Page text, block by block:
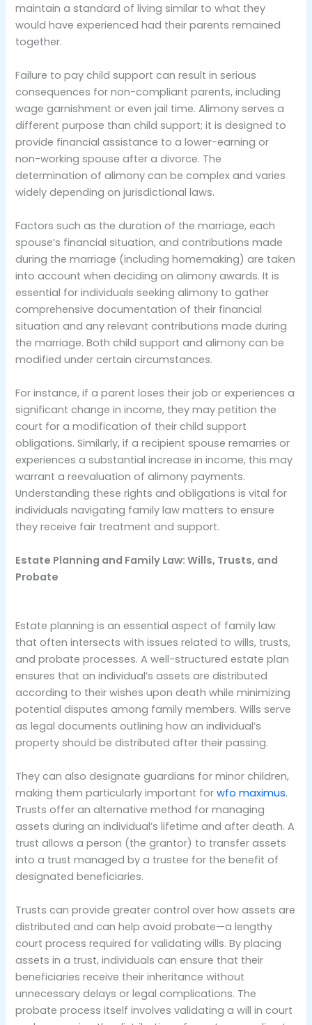
maintain a standard of living similar to what they
would have experienced had their parents remained
together.
Failure to pay child support can result in serious
consequences for non-compliant parents, including
wage garnishment or even jail time. Alimony serves a
different purpose than child support; it is designed to
provide financial assistance to a lower-earning or
non-working spouse after a divorce. The
determination of alimony can be complex and varies
widely depending on jurisdictional laws.
Factors such as the duration of the marriage, each
spouse’s financial situation, and contributions made
during the marriage (including homemaking) are taken
into account when deciding on alimony awards. It is
essential for individuals seeking alimony to gather
comprehensive documentation of their financial
situation and any relevant contributions made during
the marriage. Both child support and alimony can be
modified under certain circumstances.
For instance, if a parent loses their job or experiences a
significant change in income, they may petition the
court for a modification of their child support
obligations. Similarly, if a recipient spouse remarries or
experiences a substantial increase in income, this may
warrant a reevaluation of alimony payments.
Understanding these rights and obligations is vital for
individuals navigating family law matters to ensure
they receive fair treatment and support.
Estate Planning and Family Law: Wills, Trusts, and
Probate
Estate planning is an essential aspect of family law
that often intersects with issues related to wills, trusts,
and probate processes. A well-structured estate plan
ensures that an individual’s assets are distributed
according to their wishes upon death while minimizing
potential disputes among family members. Wills serve
as legal documents outlining how an individual’s
property should be distributed after their passing.
They can also designate guardians for minor children,
making them particularly important forwfo maximus.
Trusts offer an alternative method for managing
assets during an individual’s lifetime and after death. A
trust allows a person (the grantor) to transfer assets
into a trust managed by a trustee for the benefit of
designated beneficiaries.
Trusts can provide greater control over how assets are
distributed and can help avoid probate—a lengthy
court process required for validating wills. By placing
assets in a trust, individuals can ensure that their
beneficiaries receive their inheritance without
unnecessary delays or legal complications. The
probate process itself involves validating a will in court